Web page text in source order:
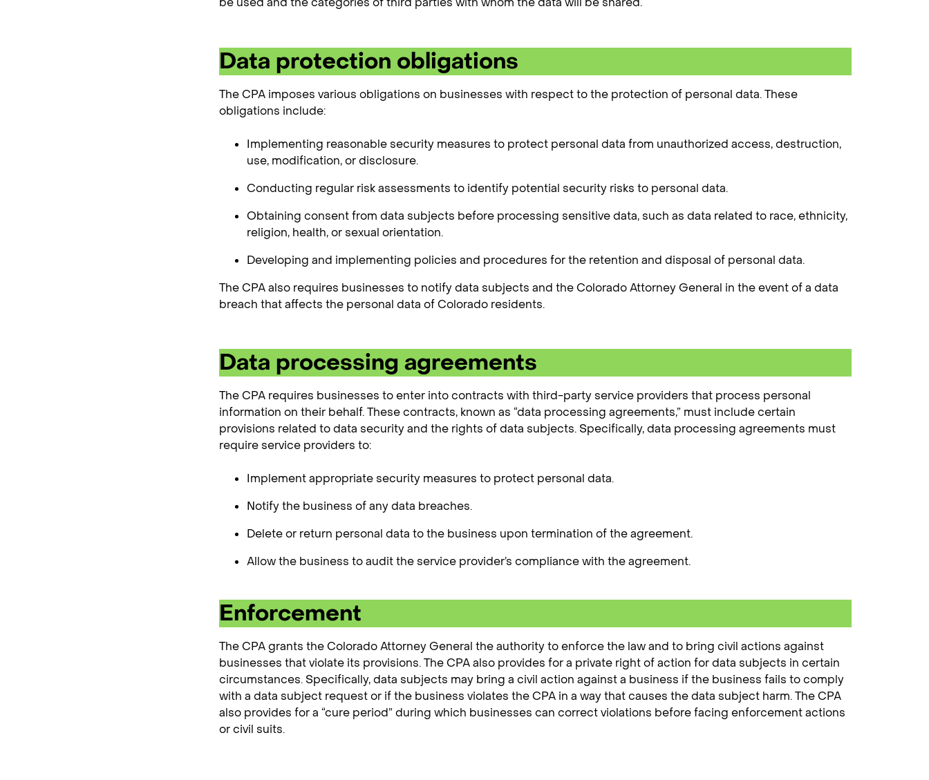
Data protection obligations
The CPA imposes various obligations on businesses with respect to the protection of personal data. These
obligations include:
Implementing reasonable security measures to protect personal data from unauthorized access, destruction,
use, modification, or disclosure.
Conducting regular risk assessments to identify potential security risks to personal data.
Obtaining consent from data subjects before processing sensitive data, such as data related to race, ethnicity,
religion, health, or sexual orientation.
Developing and implementing policies and procedures for the retention and disposal of personal data.
The CPA also requires businesses to notify data subjects and the Colorado Attorney General in the event of a data
breach that affects the personal data of Colorado residents.
Data processing agreements
The CPA requires businesses to enter into contracts with third-party service providers that process personal
information on their behalf. These contracts, known as “data processing agreements,” must include certain
provisions related to data security and the rights of data subjects. Specifically, data processing agreements must
require service providers to:
Implement appropriate security measures to protect personal data.
Notify the business of any data breaches.
Delete or return personal data to the business upon termination of the agreement.
Allow the business to audit the service provider’s compliance with the agreement.
Enforcement
The CPA grants the Colorado Attorney General the authority to enforce the law and to bring civil actions against
businesses that violate its provisions. The CPA also provides for a private right of action for data subjects in certain
circumstances. Specifically, data subjects may bring a civil action against a business if the business fails to comply
with a data subject request or if the business violates the CPA in a way that causes the data subject harm. The CPA
also provides for a “cure period” during which businesses can correct violations before facing enforcement actions
or civil suits.